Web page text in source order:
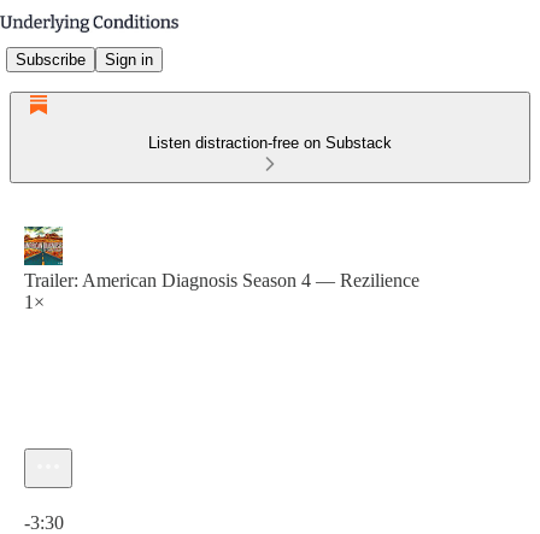
Subscribe Sign in
Listen distraction-free on Substack
Trailer: American Diagnosis Season 4 — Rezilience
1×
-3:30